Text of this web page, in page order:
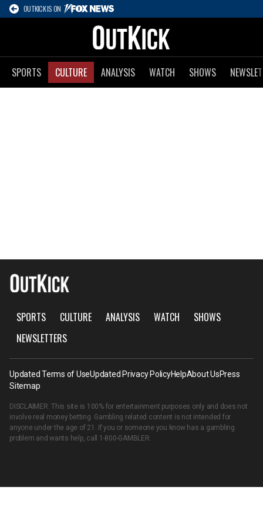
OUTKICK IS ON
SPORTS CULTURE ANALYSIS WATCH SHOWS
SPORTS CULTURE ANALYSIS WATCH
SHOWS
NEWSLETTERS
Updated Terms of UseUpdated Privacy PolicyHelpAbout UsPress
Sitemap
DISCLAIMER: This site is 100% for entertainment purposes only and does not
involve real money betting. Gambling related content is not intended for
anyone under the age of 21. If you or someone you know has a gambling
problem and wants help, call 1-800-GAMBLER.